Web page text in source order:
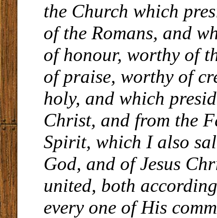
the Church which
of the Romans, and
of honour, worthy of
of praise, worthy of
holy, and which
Christ, and from the
Spirit, which I also
God, and of Jesus
united, both
every one of His